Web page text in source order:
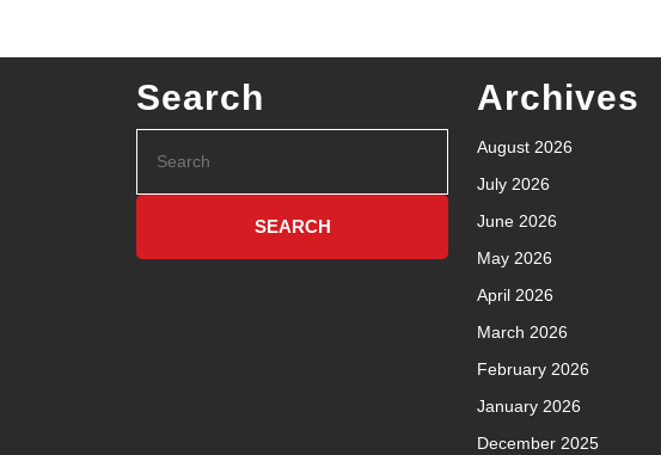
Search Archives
August 2026
July 2026
June 2026
May 2026
April 2026
March 2026
February 2026
January 2026
December 2025